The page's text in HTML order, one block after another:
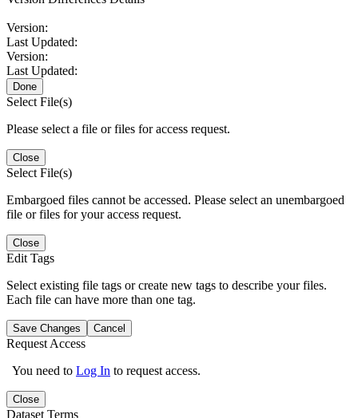
Version:
Last Updated:
Version:
Last Updated:
Done
Select File(s)
Please select a file or files for access request.
Close
Select File(s)
Embargoed files cannot be accessed. Please select an unembargoed
file or files for your access request.
Close
Edit Tags
Select existing file tags or create new tags to describe your files.
Each file can have more than one tag.
Save Changes Cancel
Request Access
You need to Log In to request access.
Close
Dataset Terms